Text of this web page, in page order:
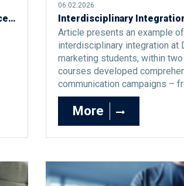
Digitalisation and Artificial Intelligence as the Foundation of the Modern Study Process
06.02.2026
Article presents an example of
interdisciplinary integration at
marketing students, within
courses developed
communication campaigns –
More